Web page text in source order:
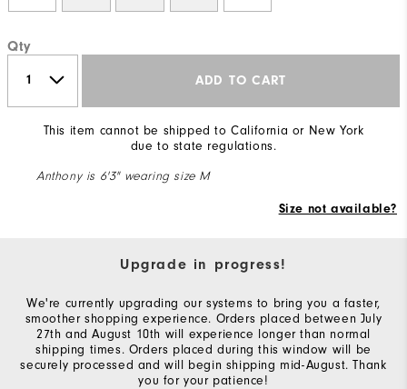
Qty
ADD TO CART
This item cannot be shipped to California or New York
due to state regulations.
Anthony is 6'3" wearing size M
Size not available?
Upgrade in progress!
We're currently upgrading our systems to bring you a faster,
smoother shopping experience. Orders placed between July
27th and August 10th will experience longer than normal
shipping times. Orders placed during this window will be
securely processed and will begin shipping mid-August. Thank
you for your patience!